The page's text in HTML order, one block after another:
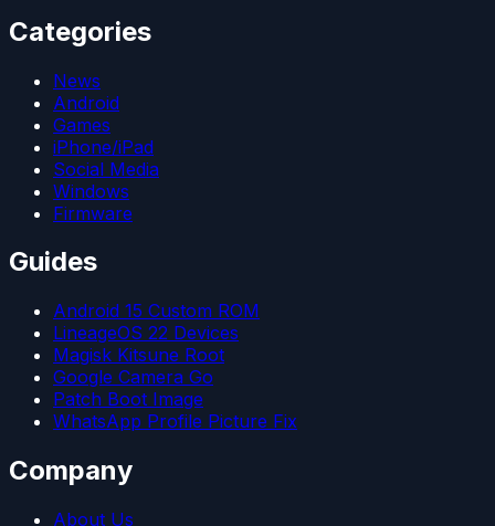
Categories
News
Android
Games
iPhone/iPad
Social Media
Windows
Firmware
Guides
Android 15 Custom ROM
LineageOS 22 Devices
Magisk Kitsune Root
Google Camera Go
Patch Boot Image
WhatsApp Profile Picture Fix
Company
About Us